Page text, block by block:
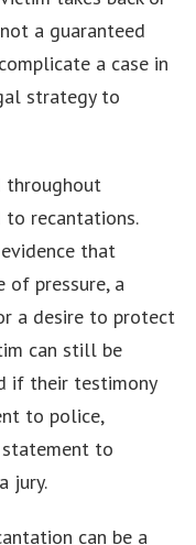
a guaranteed
a case in
strategy to
to recantations.
that
of pressure, a
a desire to protect
can still be
if their testimony
to police,
to
jury.
can be a